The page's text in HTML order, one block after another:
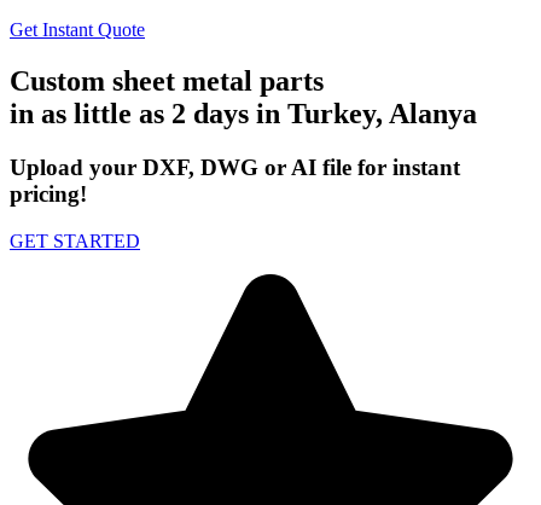
Get Instant Quote
Custom sheet metal parts
in as little as 2 days in Turkey, Alanya
Upload your DXF, DWG or AI file for instant
pricing!
GET STARTED